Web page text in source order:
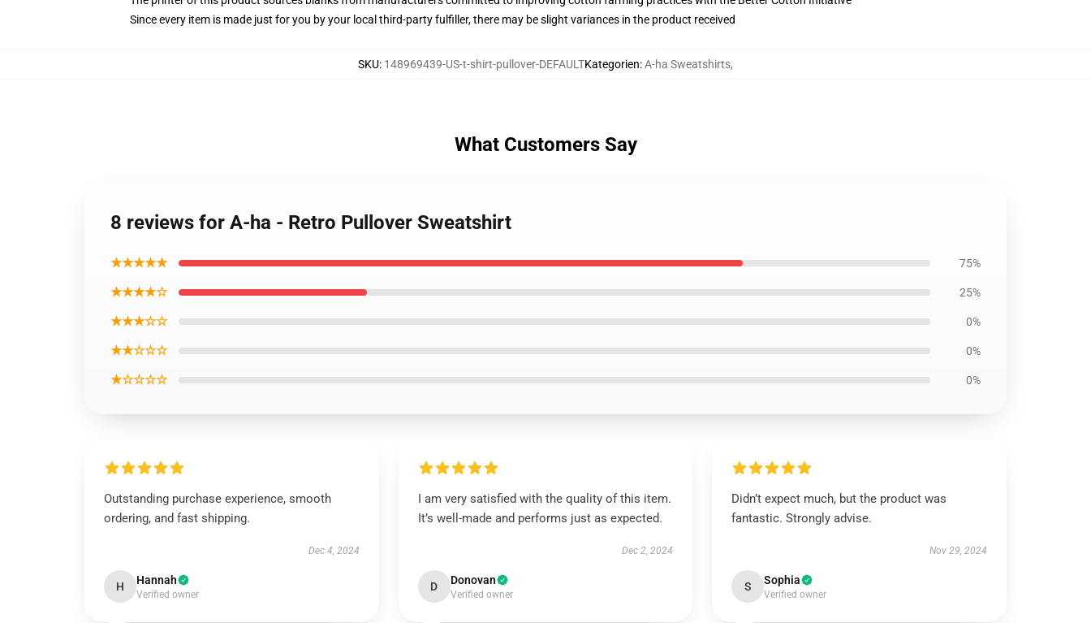
Since every item is made just for you by your local third-party fulfiller, there may be slight variances in the product received
SKU: 148969439-US-t-shirt-pullover-DEFAULTKategorien:A-ha Sweatshirts,
What Customers Say
8 reviews for A-ha - Retro Pullover Sweatshirt
★★★★★ 75%
★★★★☆ 25%
★★★☆☆ 0%
★★☆☆☆ 0%
★☆☆☆☆ 0%
Outstanding purchase experience, smooth
ordering, and fast shipping.
Dec 4, 2024
H Hannah
Verified owner
I am very satisfied with the quality of this item.
It’s well-made and performs just as expected.
Dec 2, 2024
D Donovan
Verified owner
Didn’t expect much, but the product was
fantastic. Strongly advise.
Nov 29, 2024
S Sophia
Verified owner